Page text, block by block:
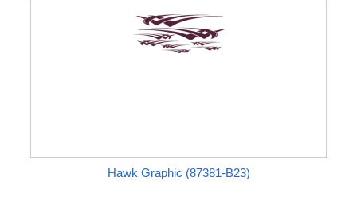
Hawk Graphic (87381-B23)